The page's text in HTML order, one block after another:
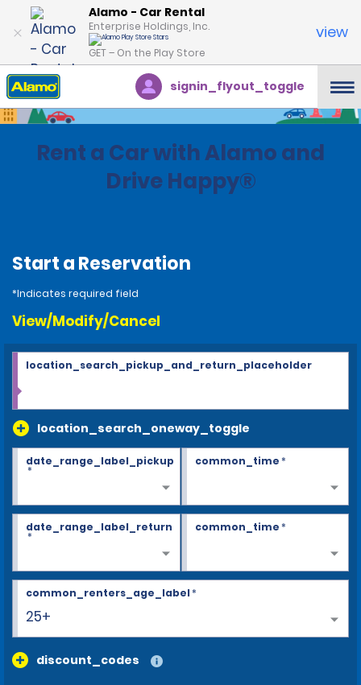
Alamo - Car Rental
Enterprise Holdings, Inc.
GET – On the Play Store
view
signin_flyout_toggle
Rent a Car with Alamo and
Drive Happy®
Start a Reservation
*Indicates required field
View/Modify/Cancel
location_search_oneway_toggle
location_search_pickup_and_return_placeholder
date_range_label_pickup
*
common_time*
date_range_label_return
*
common_time*
25+
common_renters_age_label*
discount_codes